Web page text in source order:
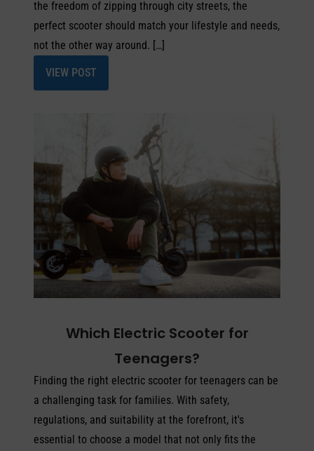
the freedom of zipping through city streets, the
perfect scooter should match your lifestyle and needs,
not the other way around. […]
VIEW POST
Which Electric Scooter for
Teenagers?
Finding the right electric scooter for teenagers can be
a challenging task for families. With safety,
regulations, and suitability at the forefront, it's
essential to choose a model that not only fits the